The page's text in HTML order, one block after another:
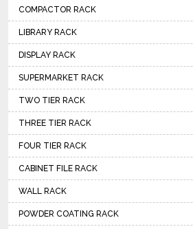
COMPACTOR RACK
LIBRARY RACK
DISPLAY RACK
SUPERMARKET RACK
TWO TIER RACK
THREE TIER RACK
FOUR TIER RACK
CABINET FILE RACK
WALL RACK
POWDER COATING RACK